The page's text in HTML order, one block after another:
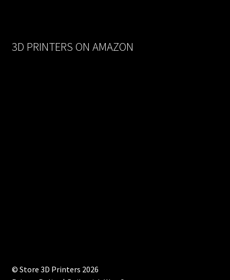
3D PRINTERS ON AMAZON
© Store 3D Printers 2026